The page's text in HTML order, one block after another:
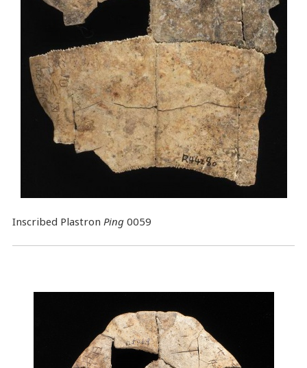
Inscribed Plastron Ping0059